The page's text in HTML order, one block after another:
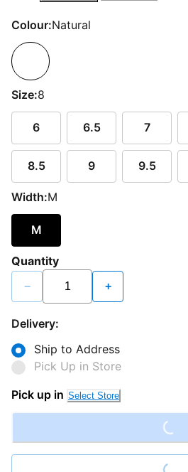
Colour:Natural
Size:8
6 6.5 7
8.5 9 9.5
Width:M
M
Quantity
− +
Delivery:
Ship to Address
Pick Up in Store
Pick up in Select Store Loading...
Loading...